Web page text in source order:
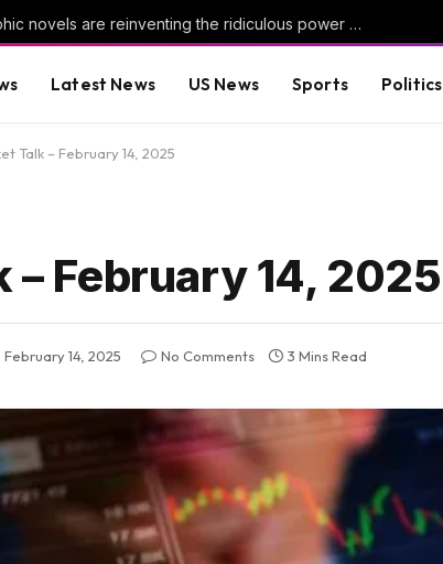
Contributor: Graphic novels are reinventing the ridiculous power of satire
Latest News US News Sports Politics
Talk – February 14, 2025
– February 14, 2025
February 14, 2025 No Comments 3 Mins Read